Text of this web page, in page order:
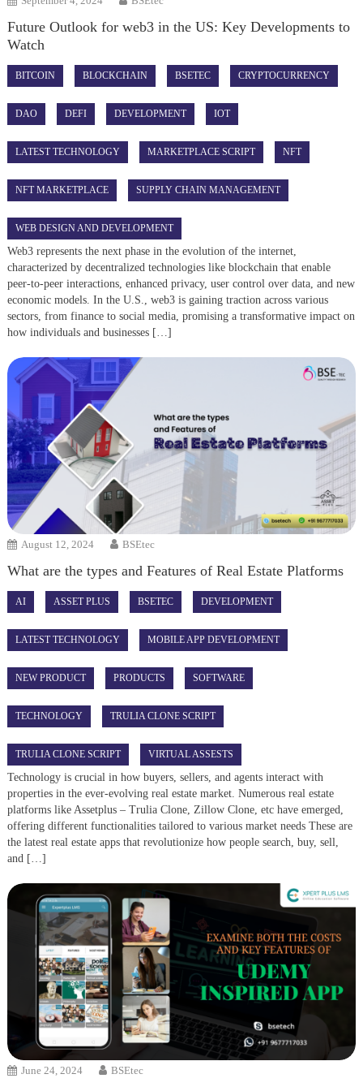
Future Outlook for web3 in the US: Key Developments to
Watch
BITCOIN BLOCKCHAIN BSETEC CRYPTOCURRENCY
DAO DEFI DEVELOPMENT IOT
LATEST TECHNOLOGY MARKETPLACE SCRIPT NFT
NFT MARKETPLACE SUPPLY CHAIN MANAGEMENT
WEB DESIGN AND DEVELOPMENT
Web3 represents the next phase in the evolution of the internet,
characterized by decentralized technologies like blockchain that enable
peer-to-peer interactions, enhanced privacy, user control over data, and new
economic models. In the U.S., web3 is gaining traction across various
sectors, from finance to social media, promising a transformative impact on
how individuals and businesses […]
August 12, 2024 BSEtec
What are the types and Features of Real Estate Platforms
AI ASSET PLUS BSETEC DEVELOPMENT
LATEST TECHNOLOGY MOBILE APP DEVELOPMENT
NEW PRODUCT PRODUCTS SOFTWARE
TECHNOLOGY TRULIA CLONE SCRIPT
TRULIA CLONE SCRIPT VIRTUAL ASSESTS
Technology is crucial in how buyers, sellers, and agents interact with
properties in the ever-evolving real estate market. Numerous real estate
platforms like Assetplus – Trulia Clone, Zillow Clone, etc have emerged,
offering different functionalities tailored to various market needs These are
the latest real estate apps that revolutionize how people search, buy, sell,
and […]
June 24, 2024 BSEtec